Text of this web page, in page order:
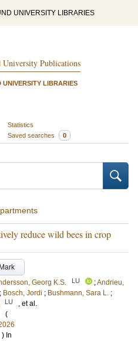
UNIVERSITY LIBRARIES
University Publications
UNIVERSITY LIBRARIES
Statistics
Saved searches 0
reduce wild bees in crop
Mark
Georg K.S. LU ;Andrieu,
; Bosch, Jordi ; Bushmann, Sara L. ;
LU
, et al.
(
) In